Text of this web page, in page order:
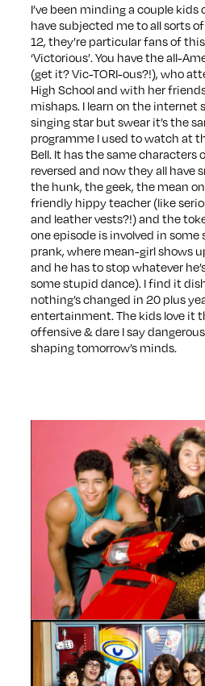
I’ve been minding a couple kids
have subjected me to all sorts
12, they’re particular fans of
‘Victorious’. You have the all-
(get it? Vic-TORI-ous?!), who
High School and with her
mishaps. I learn on the internet
singing star but swear it’s the
programme I used to watch at
Bell. It has the same characters
reversed and now they all have
the hunk, the geek, the mean
friendly hippy teacher (like
and leather vests?!) and the
one episode is involved in some
prank, where mean-girl shows
and he has to stop whatever
some stupid dance). I find it
nothing’s changed in 20 plus
entertainment. The kids love it
offensive & dare I say
shaping tomorrow’s minds.